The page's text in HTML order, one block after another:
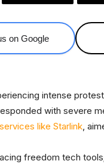
on Google
intense
with severe
like Starlink,
freedom tech